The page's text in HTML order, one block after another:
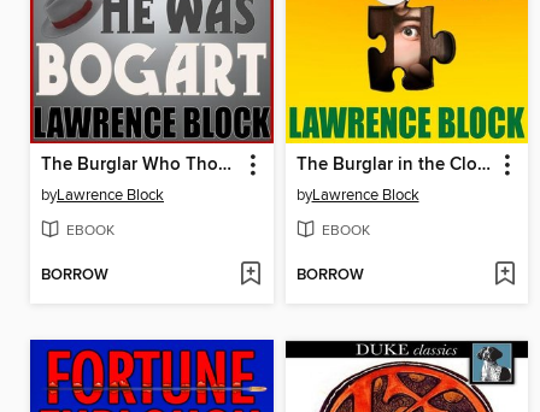
The Burglar Who Thought He Was Bogart
byLawrence Block
EBOOK
BORROW
The Burglar in the Closet
byLawrence Block
EBOOK
BORROW